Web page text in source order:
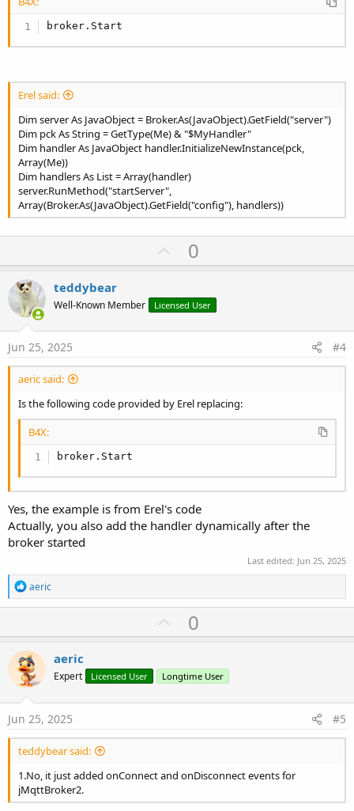
broker.Start
Erel said:
Dim server As JavaObject = Broker.As(JavaObject).GetField("server")
Dim pck As String = GetType(Me) & "$MyHandler"
Dim handler As JavaObject handler.InitializeNewInstance(pck,
Array(Me))
Dim handlers As List = Array(handler)
server.RunMethod("startServer",
Array(Broker.As(JavaObject).GetField("config"), handlers))
U
p
o
t
0
teddybear
Well-Known Member Licensed User
Jun 25, 2025 #4
aeric said:
Is the following code provided by Erel replacing:
B4X:
broker.Start
Yes, the example is from Erel's code
Actually, you also add the handler dynamically after the
broker started
Last edited: Jun 25, 2025
R
e
a
t
i
o
n
s
:
aeric
U
p
o
t
0
aeric
Expert Licensed User Longtime User
Jun 25, 2025 #5
teddybear said:
1.No, it just added onConnect and onDisconnect events for
jMqttBroker2.